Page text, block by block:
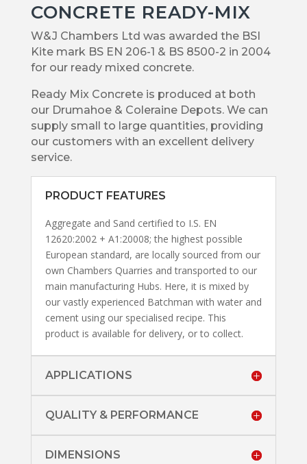
CONCRETE READY-MIX
W&J Chambers Ltd was awarded the BSI
Kite mark BS EN 206-1 & BS 8500-2 in 2004
for our ready mixed concrete.
Ready Mix Concrete is produced at both
our Drumahoe & Coleraine Depots. We can
supply small to large quantities, providing
our customers with an excellent delivery
service.
PRODUCT FEATURES
Aggregate and Sand certified to I.S. EN
12620:2002 + A1:20008; the highest possible
European standard, are locally sourced from our
own Chambers Quarries and transported to our
main manufacturing Hubs. Here, it is mixed by
our vastly experienced Batchman with water and
cement using our specialised recipe. This
product is available for delivery, or to collect.
APPLICATIONS
QUALITY & PERFORMANCE
DIMENSIONS